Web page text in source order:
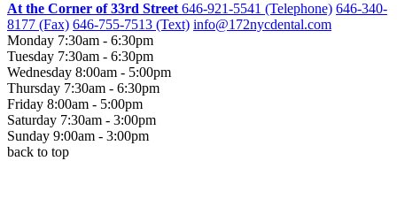
At the Corner of 33rd Street 646-921-5541 (Telephone) 646-340-
8177 (Fax) 646-755-7513 (Text) info@172nycdental.com
Monday 7:30am - 6:30pm
Tuesday 7:30am - 6:30pm
Wednesday 8:00am - 5:00pm
Thursday 7:30am - 6:30pm
Friday 8:00am - 5:00pm
Saturday 7:30am - 3:00pm
Sunday 9:00am - 3:00pm
back to top